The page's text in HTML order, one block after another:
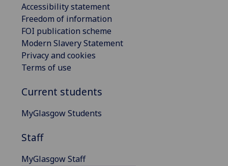
Accessibility statement
Freedom of information
FOI publication scheme
Modern Slavery Statement
Privacy and cookies
Terms of use
Current students
MyGlasgow Students
Staff
MyGlasgow Staff